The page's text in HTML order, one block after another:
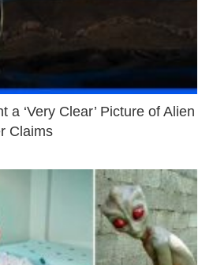
a ‘Very Clear’ Picture of Alien
Claims